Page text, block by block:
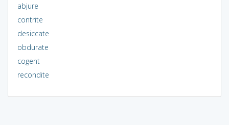
abjure
contrite
desiccate
obdurate
cogent
recondite